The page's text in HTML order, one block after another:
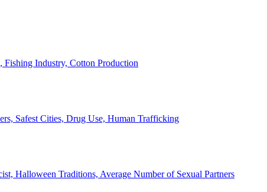
Fishing Industry, Cotton Production
Safest Cities, Drug Use, Human Trafficking
Halloween Traditions, Average Number of Sexual Partners